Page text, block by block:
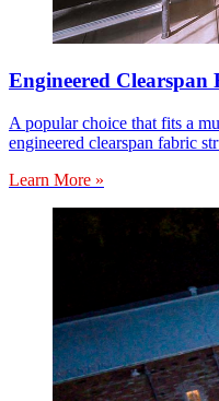
Engineered Clearspan
A popular choice that fits a
engineered clearspan fabric
Learn More »